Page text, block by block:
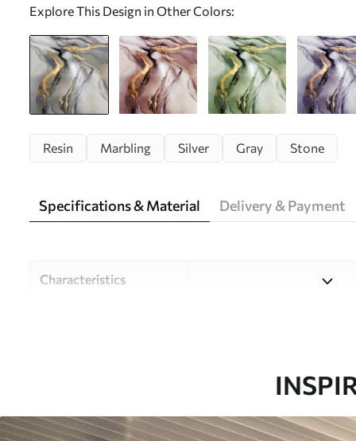
Explore This Design in Other Colors:
Resin Marbling Silver Gray Stone
Specifications & Material Delivery & Payment
Characteristics
Design studio Uwalls
Article number u18250